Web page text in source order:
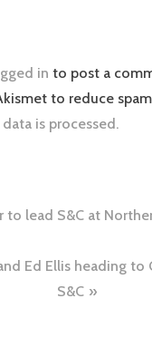
in to post a
to reduce
is processed.
to lead S&C at
Ed Ellis heading to
S&C